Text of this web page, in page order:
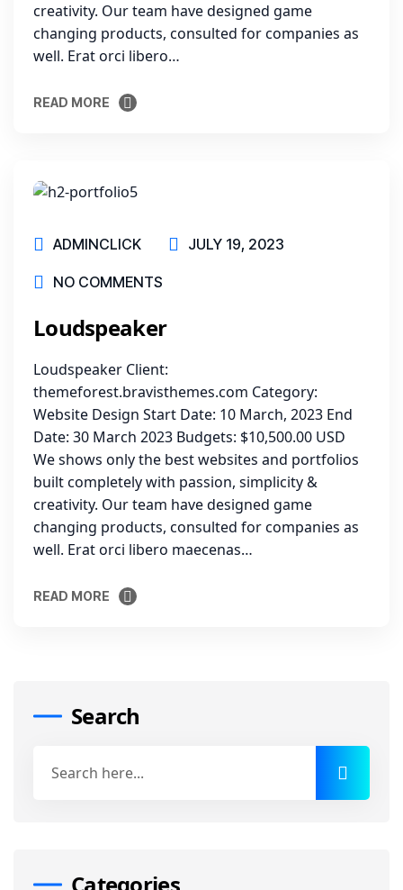
creativity. Our team have designed game
changing products, consulted for companies as
well. Erat orci libero…
READ MORE
ADMINCLICK JULY 19, 2023
NO COMMENTS
Loudspeaker
Loudspeaker Client:
themeforest.bravisthemes.com Category:
Website Design Start Date: 10 March, 2023 End
Date: 30 March 2023 Budgets: $10,500.00 USD
We shows only the best websites and portfolios
built completely with passion, simplicity &
creativity. Our team have designed game
changing products, consulted for companies as
well. Erat orci libero maecenas…
READ MORE
Search